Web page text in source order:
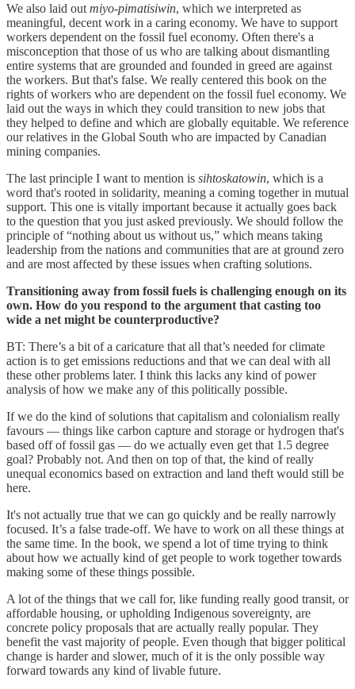
We also laid out miyo-pimatisiwin, which we interpreted as
meaningful, decent work in a caring economy. We have to support
workers dependent on the fossil fuel economy. Often there's a
misconception that those of us who are talking about dismantling
entire systems that are grounded and founded in greed are against
the workers. But that's false. We really centered this book on the
rights of workers who are dependent on the fossil fuel economy. We
laid out the ways in which they could transition to new jobs that
they helped to define and which are globally equitable. We reference
our relatives in the Global South who are impacted by Canadian
mining companies.
The last principle I want to mention is sihtoskatowin, which is a
word that's rooted in solidarity, meaning a coming together in mutual
support. This one is vitally important because it actually goes back
to the question that you just asked previously. We should follow the
principle of “nothing about us without us,” which means taking
leadership from the nations and communities that are at ground zero
and are most affected by these issues when crafting solutions.
Transitioning away from fossil fuels is challenging enough on its
own. How do you respond to the argument that casting too
wide a net might be counterproductive?
BT: There’s a bit of a caricature that all that’s needed for climate
action is to get emissions reductions and that we can deal with all
these other problems later. I think this lacks any kind of power
analysis of how we make any of this politically possible.
If we do the kind of solutions that capitalism and colonialism really
favours — things like carbon capture and storage or hydrogen that's
based off of fossil gas — do we actually even get that 1.5 degree
goal? Probably not. And then on top of that, the kind of really
unequal economics based on extraction and land theft would still be
here.
It's not actually true that we can go quickly and be really narrowly
focused. It’s a false trade-off. We have to work on all these things at
the same time. In the book, we spend a lot of time trying to think
about how we actually kind of get people to work together towards
making some of these things possible.
A lot of the things that we call for, like funding really good transit, or
affordable housing, or upholding Indigenous sovereignty, are
concrete policy proposals that are actually really popular. They
benefit the vast majority of people. Even though that bigger political
change is harder and slower, much of it is the only possible way
forward towards any kind of livable future.